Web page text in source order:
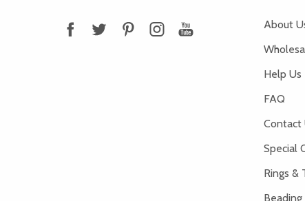
About
Help Us
FAQ
Contact
Special
Rings &
Beading